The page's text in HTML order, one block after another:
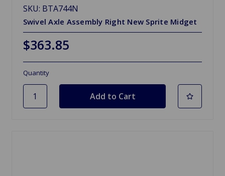
SKU: BTA744N
Swivel Axle Assembly Right New Sprite Midget
$363.85
Quantity